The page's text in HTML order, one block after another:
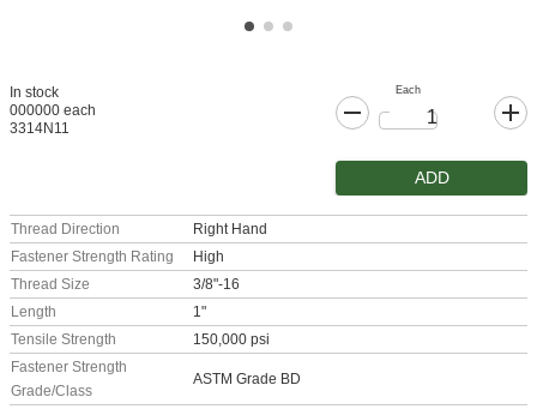
In stock
000000 each
3314N11
Each
ADD
Thread Direction
Right Hand
Fastener Strength Rating
High
Thread Size
3/8"-16
Length
1"
Tensile Strength
150,000 psi
Fastener Strength
Grade/Class
ASTM Grade BD